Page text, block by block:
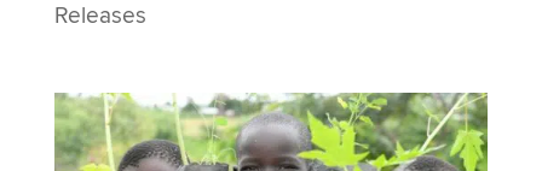
Releases